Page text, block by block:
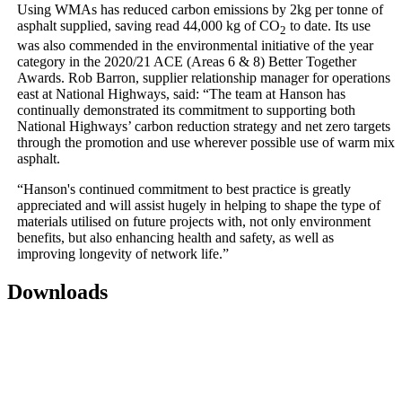
Using WMAs has reduced carbon emissions by 2kg per tonne of
asphalt supplied, saving read 44,000 kg of CO2 to date. Its use
was also commended in the environmental initiative of the year
category in the 2020/21 ACE (Areas 6 & 8) Better Together
Awards. Rob Barron, supplier relationship manager for operations
east at National Highways, said: “The team at Hanson has
continually demonstrated its commitment to supporting both
National Highways’ carbon reduction strategy and net zero targets
through the promotion and use wherever possible use of warm mix
asphalt.
“Hanson's continued commitment to best practice is greatly
appreciated and will assist hugely in helping to shape the type of
materials utilised on future projects with, not only environment
benefits, but also enhancing health and safety, as well as
improving longevity of network life.”
Downloads